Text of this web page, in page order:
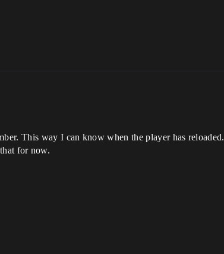
This way I can know when the player has reloaded.
for now.